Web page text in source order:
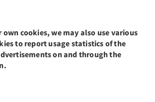
cookies, we may also use various
to report usage statistics of the
on and through the